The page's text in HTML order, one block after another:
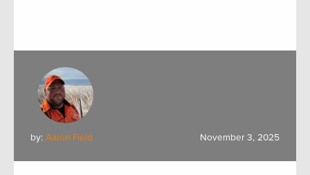
by: Aaron Field November 3, 2025